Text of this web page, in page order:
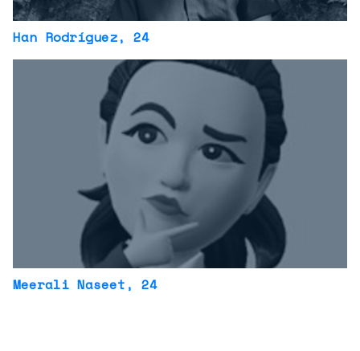
Han Rodríguez, 24
Meerali Naseet , 24